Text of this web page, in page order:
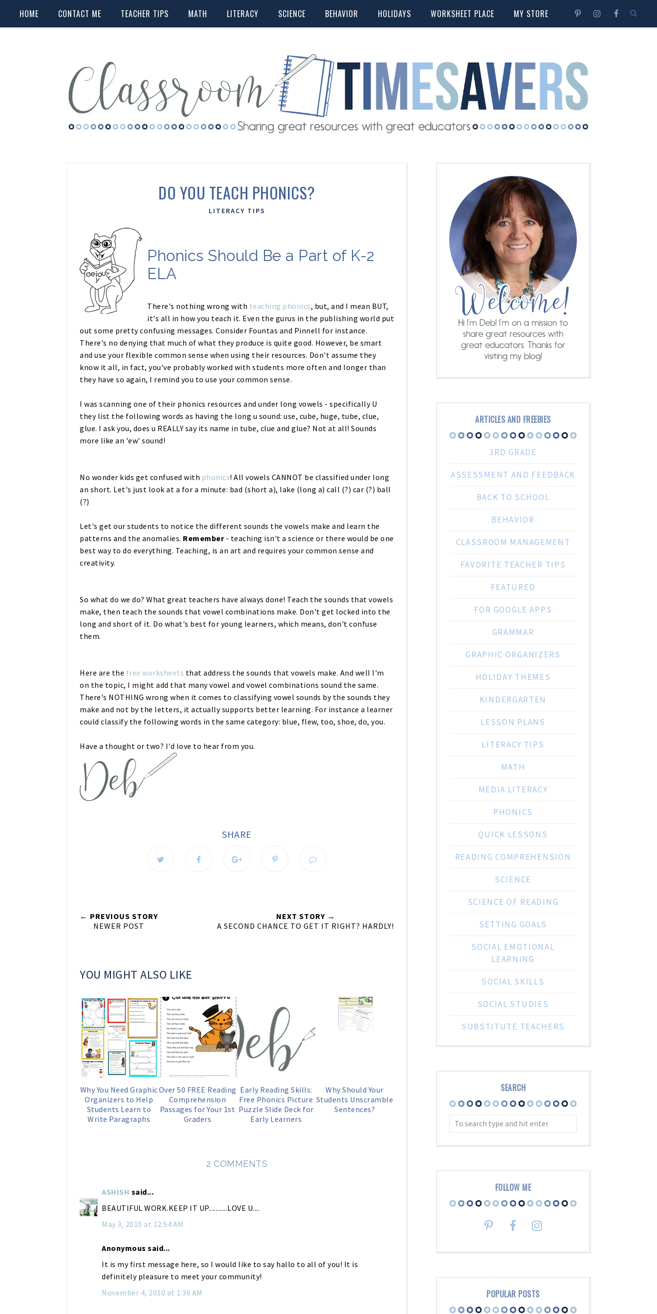
HOME CONTACT ME TEACHER TIPS MATH LITERACY SCIENCE BEHAVIOR HOLIDAYS WORKSHEET PLACE MY STORE
DO YOU TEACH PHONICS?
LITERACY TIPS
Phonics Should Be a Part of K-2
ELA
There's nothing wrong with teaching phonics, but, and I mean BUT,
it's all in how you teach it. Even the gurus in the publishing world put
out some pretty confusing messages. Consider Fountas and Pinnell for instance.
There's no denying that much of what they produce is quite good. However, be smart
and use your flexible common sense when using their resources. Don't assume they
know it all, in fact, you've probably worked with students more often and longer than
they have so again, I remind you to use your common sense.
I was scanning one of their phonics resources and under long vowels - specifically U
they list the following words as having the long u sound: use, cube, huge, tube, clue,
glue. I ask you, does u REALLY say its name in tube, clue and glue? Not at all! Sounds
more like an 'ew' sound!
No wonder kids get confused with phonics! All vowels CANNOT be classified under long
an short. Let's just look at a for a minute: bad (short a), lake (long a) call (?) car (?) ball
(?)
Let's get our students to notice the different sounds the vowels make and learn the
patterns and the anomalies. Remember- teaching isn't a science or there would be one
best way to do everything. Teaching, is an art and requires your common sense and
creativity.
So what do we do? What great teachers have always done! Teach the sounds that vowels
make, then teach the sounds that vowel combinations make. Don't get locked into the
long and short of it. Do what's best for young learners, which means, don't confuse
them.
Here are the free worksheets that address the sounds that vowels make. And well I'm
on the topic, I might add that many vowel and vowel combinations sound the same.
There's NOTHING wrong when it comes to classifying vowel sounds by the sounds they
make and not by the letters, it actually supports better learning. For instance a learner
could classify the following words in the same category: blue, flew, too, shoe, do, you.
Have a thought or two? I'd love to hear from you.
SHARE
← PREVIOUS STORY
NEWER POST
NEXT STORY →
A SECOND CHANCE TO GET IT RIGHT? HARDLY!
YOU MIGHT ALSO LIKE
Why You Need Graphic
Organizers to Help
Students Learn to
Write Paragraphs
Over 50 FREE Reading
Comprehension
Passages for Your 1st
Graders
Early Reading Skills:
Free Phonics Picture
Puzzle Slide Deck for
Early Learners
Why Should Your
Students Unscramble
Sentences?
2 COMMENTS
ASHISH said...
BEAUTIFUL WORK.KEEP IT UP...........LOVE U....
May 3, 2010 at 12:54 AM
Anonymous said...
It is my first message here, so I would like to say hallo to all of you! It is
definitely pleasure to meet your community!
November 4, 2010 at 1:36 AM
ARTICLES AND FREEBIES
3RD GRADE
ASSESSMENT AND FEEDBACK
BACK TO SCHOOL
BEHAVIOR
CLASSROOM MANAGEMENT
FAVORITE TEACHER TIPS
FEATURED
FOR GOOGLE APPS
GRAMMAR
GRAPHIC ORGANIZERS
HOLIDAY THEMES
KINDERGARTEN
LESSON PLANS
LITERACY TIPS
MATH
MEDIA LITERACY
PHONICS
QUICK LESSONS
READING COMPREHENSION
SCIENCE
SCIENCE OF READING
SETTING GOALS
SOCIAL EMOTIONAL
LEARNING
SOCIAL SKILLS
SOCIAL STUDIES
SUBSTITUTE TEACHERS
SEARCH
FOLLOW ME
POPULAR POSTS